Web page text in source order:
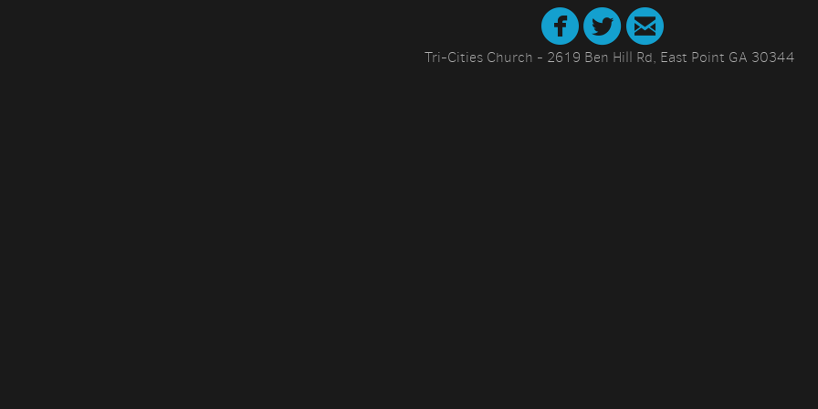
circlefacebook
circletwitter
circleemail
Tri-Cities Church - 2619 Ben Hill Rd, East Point GA 30344